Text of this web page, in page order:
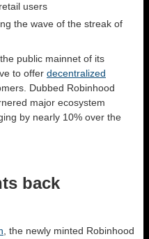
users
the wave of the streak of
public mainnet of its
to offer decentralized
Dubbed Robinhood
major ecosystem
by nearly 10% over the
back
, the newly minted Robinhood